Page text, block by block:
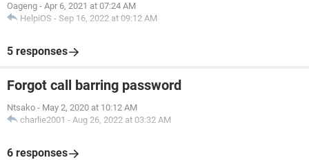
Oageng - Apr 6, 2021 at 07:24 AM
HelpiOS - Sep 16, 2022 at 09:12 AM
5 responses
Forgot call barring password
Ntsako - May 2, 2020 at 10:12 AM
charlie2001 - Aug 26, 2022 at 03:32 AM
6 responses